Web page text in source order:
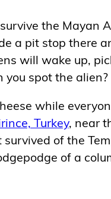
the Mayan
a pit stop there
will wake up,
you spot the alien?
while
Turkey, near
of the
of a